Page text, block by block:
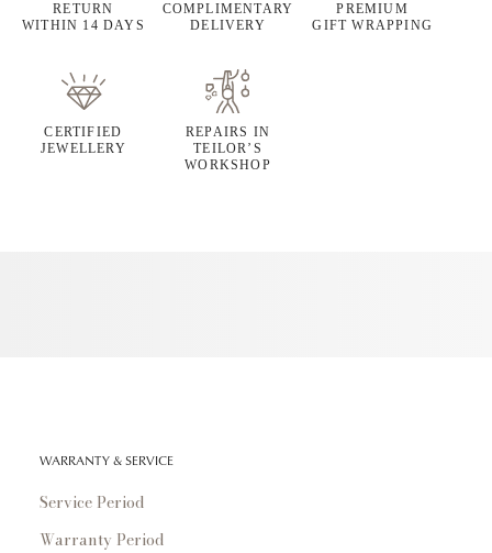
RETURN
WITHIN 14 DAYS
COMPLIMENTARY
DELIVERY
PREMIUM
GIFT WRAPPING
CERTIFIED
JEWELLERY
REPAIRS IN
TEILOR’S
WORKSHOP
WARRANTY & SERVICE
Service Period
Warranty Period